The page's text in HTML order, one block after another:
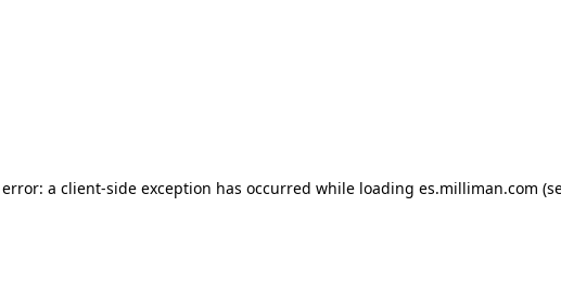
a client-side exception has occurred while loading es.milliman.com